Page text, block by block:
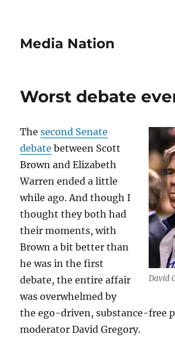
Media Nation
Worst debate
David
Thesecond Senate
debate between Scott
Brown and Elizabeth
Warren ended a little
while ago. And though I
thought they both had
their moments, with
Brown a bit better than
he was in the first
debate, the entire affair
was overwhelmed by
the ego-driven, substance-free
moderator David Gregory.